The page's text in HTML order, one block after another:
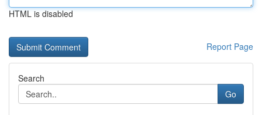
HTML is disabled
Report Page
Search
Go